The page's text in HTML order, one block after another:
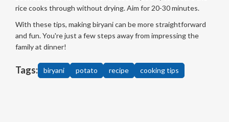
rice cooks through without drying. Aim for 20-30 minutes.
With these tips, making biryani can be more straightforward
and fun. You're just a few steps away from impressing the
family at dinner!
Tags: biryani potato recipe cooking tips